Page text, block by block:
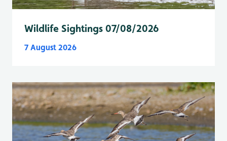
Wildlife Sightings 07/08/2026
7 August 2026